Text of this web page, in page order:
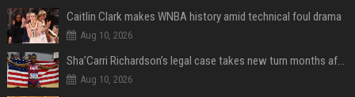
Caitlin Clark makes WNBA history amid technical foul drama
Aug 10, 2026
Sha’Carri Richardson’s legal case takes new turn months after arrest with boyfriend
Aug 10, 2026